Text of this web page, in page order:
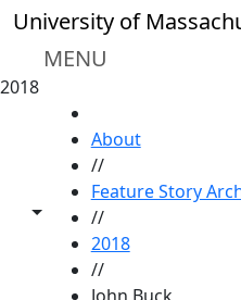
Skip to main content
University of
MENU
2018
Toggle share controls
About
//
Feature Story
//
2018
//